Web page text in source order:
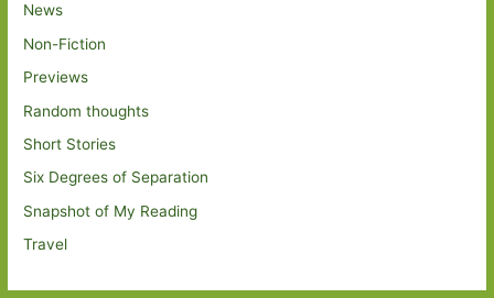
News
Non-Fiction
Previews
Random thoughts
Short Stories
Six Degrees of Separation
Snapshot of My Reading
Travel